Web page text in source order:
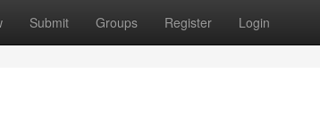
Submit Groups Register Login